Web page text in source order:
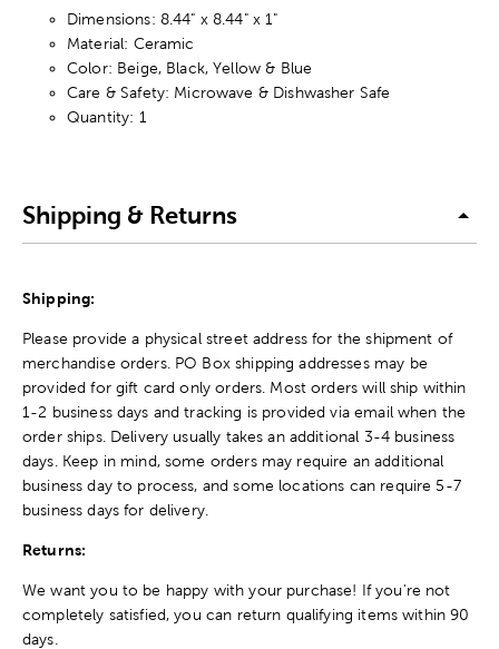
Dimensions: 8.44" x 8.44" x 1"
Material: Ceramic
Color: Beige, Black, Yellow & Blue
Care & Safety: Microwave & Dishwasher Safe
Quantity: 1
Shipping & Returns
Shipping:
Please provide a physical street address for the shipment of
merchandise orders. PO Box shipping addresses may be
provided for gift card only orders. Most orders will ship within
1-2 business days and tracking is provided via email when the
order ships. Delivery usually takes an additional 3-4 business
days. Keep in mind, some orders may require an additional
business day to process, and some locations can require 5-7
business days for delivery.
Returns:
We want you to be happy with your purchase! If you're not
completely satisfied, you can return qualifying items within 90
days.